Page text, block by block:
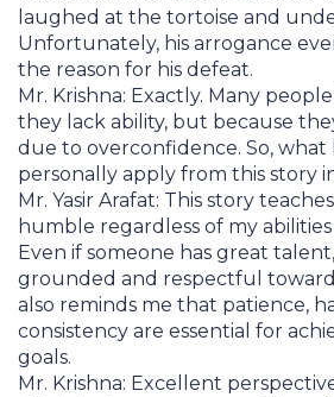
laughed at the tortoise and
Unfortunately, his arrogance
the reason for his defeat.
Mr. Krishna: Exactly. Many
they lack ability, but because
due to overconfidence. So, what
personally apply from this story
Mr. Yasir Arafat: This story
humble regardless of my
Even if someone has great
grounded and respectful
also reminds me that patience,
consistency are essential for
goals.
Mr. Krishna: Excellent